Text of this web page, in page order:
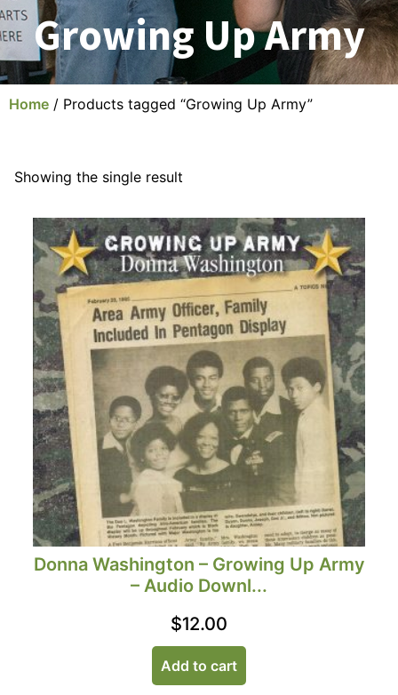
Growing Up Army
Home / Products tagged “Growing Up Army”
Showing the single result
Donna Washington – Growing Up Army
– Audio Downl...
$12.00
Add to cart